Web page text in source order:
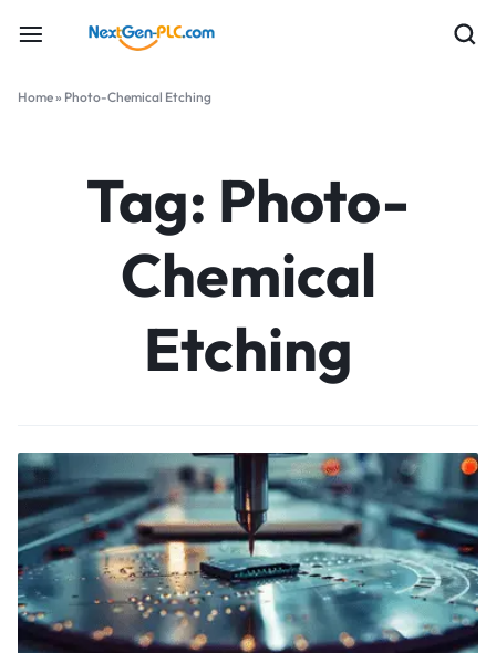
Home» Photo-Chemical Etching
Tag: Photo-
Chemical
Etching